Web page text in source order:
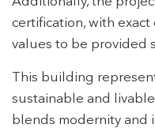
certification, with
values to be provided
This building
sustainable and
blends modernity and
Modify cookies